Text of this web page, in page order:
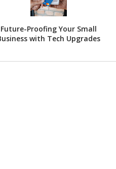
Future-Proofing Your Small
with Tech Upgrades